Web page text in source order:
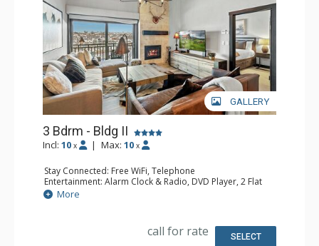
GALLERY
3 Bdrm - Bldg II
Incl: 10 x | Max: 10 x
Stay Connected: Free WiFi, Telephone
Entertainment: Alarm Clock & Radio, DVD Player, 2 Flat
Screen TVs, Poker Table, Satellite TV, Video Game System
Extras: Balcony, Safe, Washer & Dryer
Keurig Coffee Maker, Microwave
Bathroom: 3 Full Bathrooms, Hair Dryer
More
call for rate SELECT